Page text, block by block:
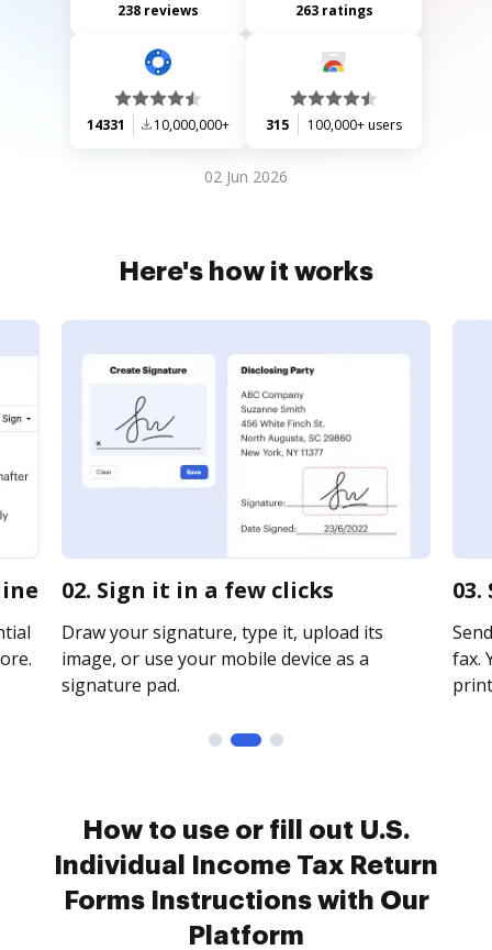
238 reviews 263 ratings
14331 10,000,000+ 315 100,000+ users
02 Jun 2026
Here's how it works
02. Sign it in a few clicks
Draw your signature, type it, upload its
image, or use your mobile device as a
signature pad.
fax.
How to use or fill out U.S.
Individual Income Tax Return
Forms Instructions with Our
Platform